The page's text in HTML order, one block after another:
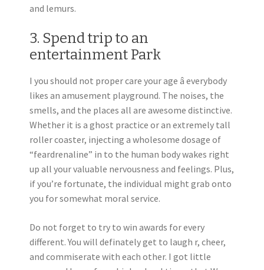
and lemurs.
3. Spend trip to an
entertainment Park
I you should not proper care your age â everybody
likes an amusement playground. The noises, the
smells, and the places all are awesome distinctive.
Whether it is a ghost practice or an extremely tall
roller coaster, injecting a wholesome dosage of
“feardrenaline” in to the human body wakes right
up all your valuable nervousness and feelings. Plus,
if you’re fortunate, the individual might grab onto
you for somewhat moral service.
Do not forget to try to win awards for every
different. You will definately get to laugh r, cheer,
and commiserate with each other. I got little